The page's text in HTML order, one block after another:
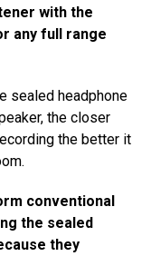
with the
any full range
sealed headphone
the closer
the better it
conventional
the sealed
they